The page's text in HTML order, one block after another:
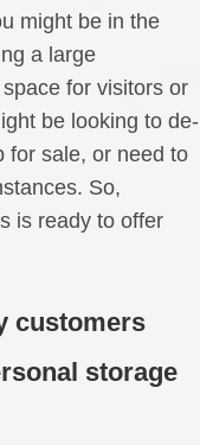
might be in the
a large
for visitors or
be looking to de-
for sale, or need to
So,
is ready to offer
customers
storage